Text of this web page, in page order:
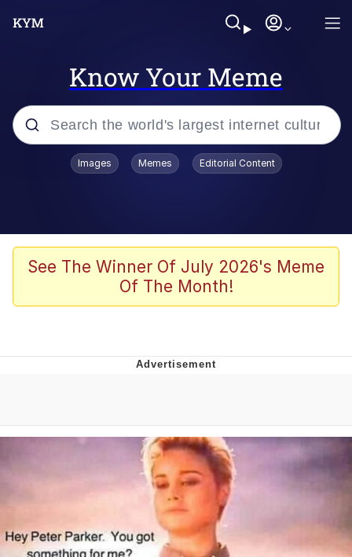
Know Your Meme
Popular searches
Evelyn Smith Smiling /
Evelynsmithhhhh Stare
The Ghost of The Goon / Goonmobile
Evelynsmithhhhh Stare
My Father-In-Law Is A Builder / We
Can't, We Don't Know How To Do It
Jacob Batalon CEO of Sex
Topiary
Images Memes Editorial Content
See The Winner Of July 2026's Meme
Of The Month!